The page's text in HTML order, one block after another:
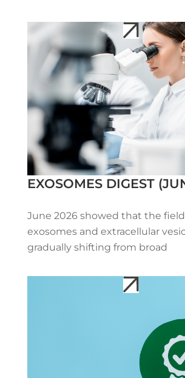
EXOSOMES DIGEST
June 2026 showed that the
exosomes and extracellular
gradually shifting from broad